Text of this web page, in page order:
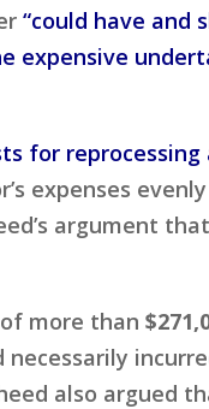
“could have and
for
expenses
argument
more than
also argued